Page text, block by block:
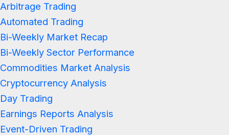
Arbitrage Trading
Automated Trading
Bi-Weekly Market Recap
Bi-Weekly Sector Performance
Commodities Market Analysis
Cryptocurrency Analysis
Day Trading
Earnings Reports Analysis
Event-Driven Trading